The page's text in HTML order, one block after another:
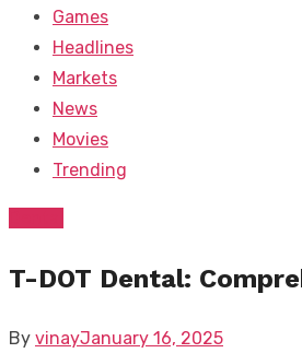
Games
Headlines
Markets
News
Movies
Trending
T-DOT Dental:
By vinayPosted
January 16, 2025